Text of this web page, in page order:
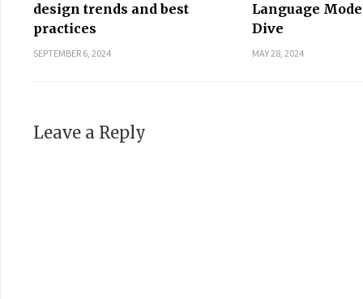
design trends and best
practices
SEPTEMBER 6, 2024
Language
Dive
MAY 28, 2024
Leave a Reply